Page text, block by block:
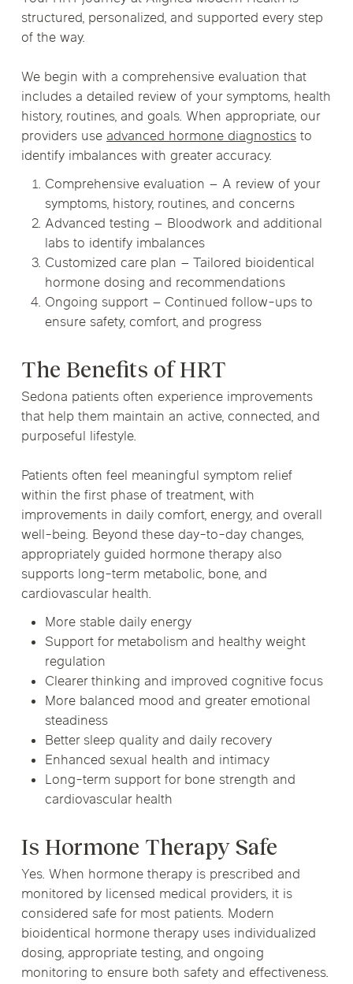
structured, personalized, and supported every step
of the way.
We begin with a comprehensive evaluation that
includes a detailed review of your symptoms, health
history, routines, and goals. When appropriate, our
providers useadvanced hormone diagnostics to
identify imbalances with greater accuracy.
Comprehensive evaluation – A review of your
symptoms, history, routines, and concerns
Advanced testing – Bloodwork and additional
labs to identify imbalances
Customized care plan – Tailored bioidentical
hormone dosing and recommendations
Ongoing support – Continued follow-ups to
ensure safety, comfort, and progress
The Benefits of HRT
Sedona patients often experience improvements
that help them maintain an active, connected, and
purposeful lifestyle.
Patients often feel meaningful symptom relief
within the first phase of treatment, with
improvements in daily comfort, energy, and overall
well-being. Beyond these day-to-day changes,
appropriately guided hormone therapy also
supports long-term metabolic, bone, and
cardiovascular health.
More stable daily energy
Support for metabolism and healthy weight
regulation
Clearer thinking and improved cognitive focus
More balanced mood and greater emotional
steadiness
Better sleep quality and daily recovery
Enhanced sexual health and intimacy
Long-term support for bone strength and
cardiovascular health
Is Hormone Therapy Safe
Yes. When hormone therapy is prescribed and
monitored by licensed medical providers, it is
considered safe for most patients. Modern
bioidentical hormone therapy uses individualized
dosing, appropriate testing, and ongoing
monitoring to ensure both safety and effectiveness.